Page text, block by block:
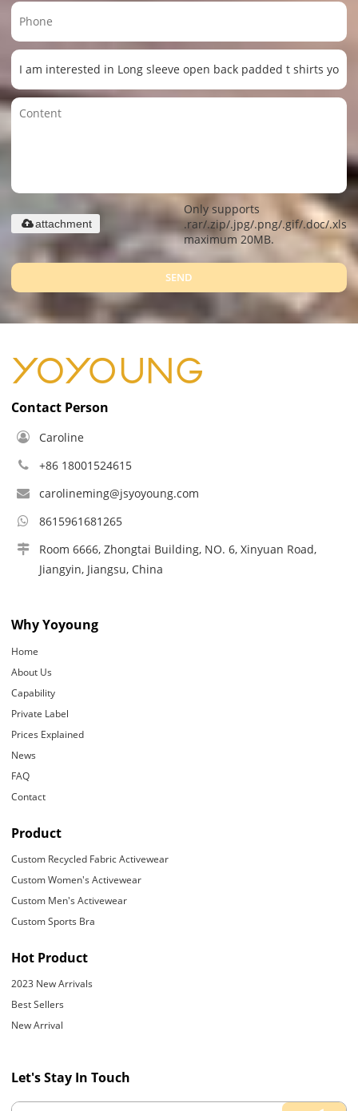
Only supports
.rar/.zip/.jpg/.png/.gif/.doc/.xls/
maximum 20MB.
attachment
SEND
Contact Person
Caroline
+86 18001524615
carolineming@jsyoyoung.com
8615961681265
Room 6666, Zhongtai Building, NO. 6, Xinyuan Road,
Jiangyin, Jiangsu, China
Why Yoyoung
Home
About Us
Capability
Private Label
Prices Explained
News
FAQ
Contact
Product
Custom Recycled Fabric Activewear
Custom Women's Activewear
Custom Men's Activewear
Custom Sports Bra
Hot Product
2023 New Arrivals
Best Sellers
New Arrival
Let's Stay In Touch